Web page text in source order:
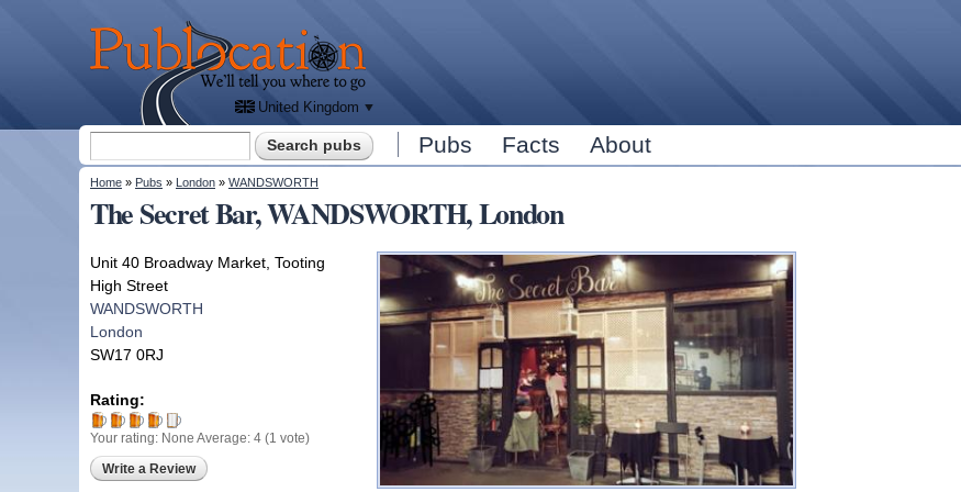
Publocation
you
where
to go
for
United Kingdom
Search form Pubs Facts About
You are here
Home » Pubs » London » WANDSWORTH
The Secret Bar, WANDSWORTH, London
Unit 40 Broadway Market, Tooting
High Street
WANDSWORTH
London
SW17 0RJ
Rating:
Your rating: None Average: 4 (1 vote)
Write a Review